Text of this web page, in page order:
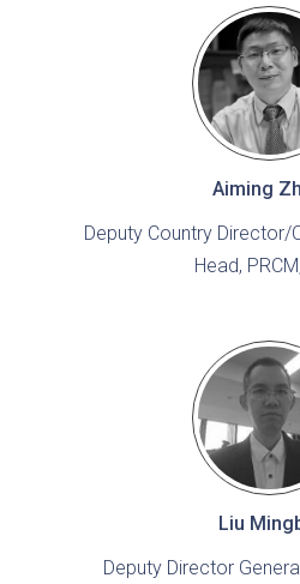
Aiming
Deputy Country Director/
Head,
Liu
Deputy Director